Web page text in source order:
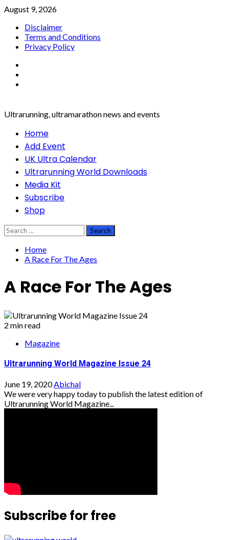
Skip
content
August 9, 2026
Disclaimer
Terms and Conditions
Privacy Policy
Ultrarunning, ultramarathon news and events
PrimaryHome
Add Event
UK Ultra Calendar
Ultrarunning World Downloads
Media Kit
Subscribe
Shop
Search
for:
Home
A Race For The Ages
A Race For The Ages
2 min read
Magazine
Ultrarunning World Magazine Issue 24
June 19, 2020Abichal
We were very happy today to publish the latest edition of
Ultrarunning World Magazine...
Subscribe for free